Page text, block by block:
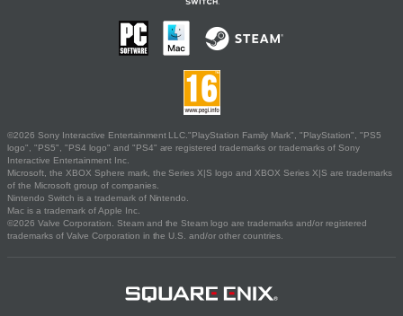
©2026 Sony Interactive Entertainment LLC."PlayStation Family Mark", "PlayStation", "PS5
logo", "PS5", "PS4 logo" and "PS4" are registered trademarks or trademarks of Sony
Interactive Entertainment Inc.
Microsoft, the XBOX Sphere mark, the Series X|S logo and XBOX Series X|S are trademarks
of the Microsoft group of companies.
Nintendo Switch is a trademark of Nintendo.
Mac is a trademark of Apple Inc.
©2026 Valve Corporation. Steam and the Steam logo are trademarks and/or registered
trademarks of Valve Corporation in the U.S. and/or other countries.